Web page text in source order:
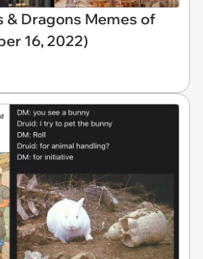
& Dragons Memes of
16, 2022)